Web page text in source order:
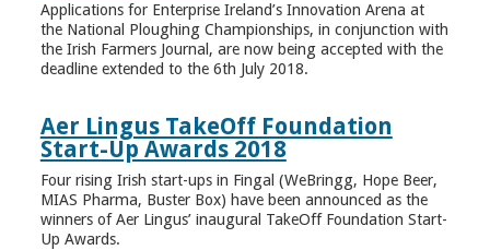
Applications for Enterprise Ireland’s Innovation Arena at
the National Ploughing Championships, in conjunction with
the Irish Farmers Journal, are now being accepted with the
deadline extended to the 6th July 2018.
Aer Lingus TakeOff Foundation
Start-Up Awards 2018
Four rising Irish start-ups in Fingal (WeBringg, Hope Beer,
MIAS Pharma, Buster Box) have been announced as the
winners of Aer Lingus’ inaugural TakeOff Foundation Start-
Up Awards.